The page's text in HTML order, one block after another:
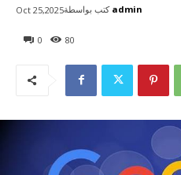
0 80
Oct 25,2025كتب بواسطة admin